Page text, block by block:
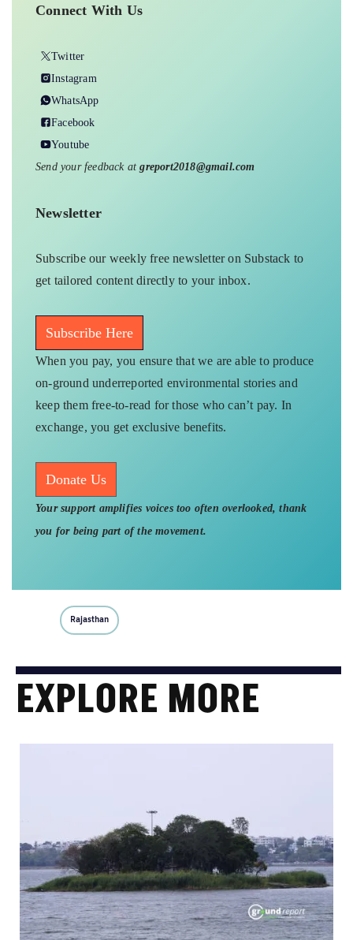
Connect With Us
Twitter
Instagram
WhatsApp
Facebook
Youtube
Send your feedback atgreport2018@gmail.com
Newsletter
Subscribe our weekly free newsletter on Substack to
get tailored content directly to your inbox.
Subscribe Here
When you pay, you ensure that we are able to produce
on-ground underreported environmental stories and
keep them free-to-read for those who can’t pay. In
exchange, you get exclusive benefits.
Donate Us
Your support amplifies voices too often overlooked, thank
you for being part of the movement.
Rajasthan
EXPLORE MORE